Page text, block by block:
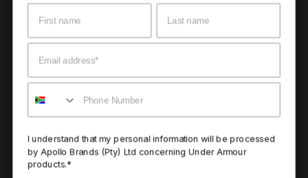
Email
Mobile
I understand that my personal information will be processed
by Apollo Brands (Pty) Ltd concerning Under Armour
products.*